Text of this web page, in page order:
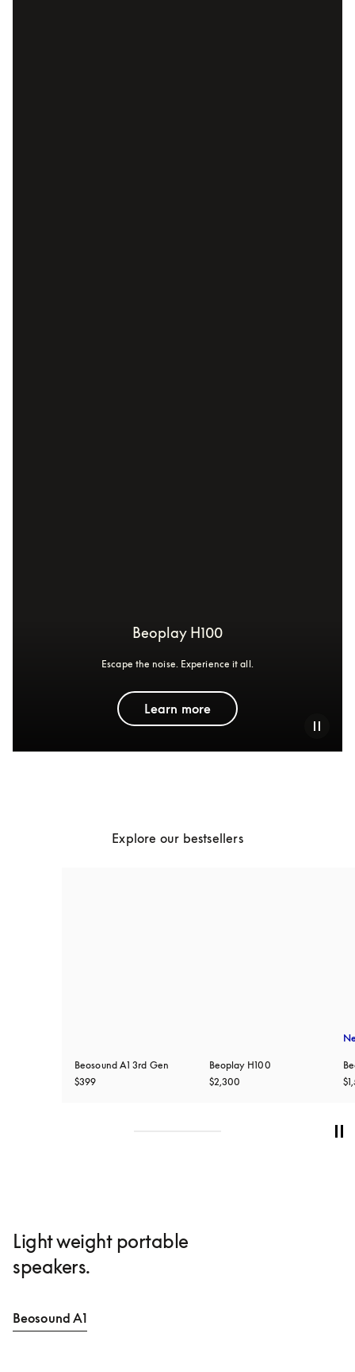
Beoplay H100
Escape the noise. Experience it all.
Learn more
Explore our bestsellers
Beosound A1 3rd Gen
$399
Beoplay H100
$2,300
Light weight portable
speakers.
Beosound A1